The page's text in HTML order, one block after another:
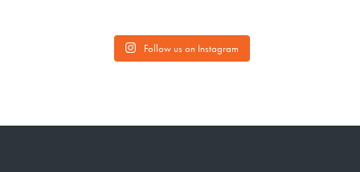
Follow us on Instagram